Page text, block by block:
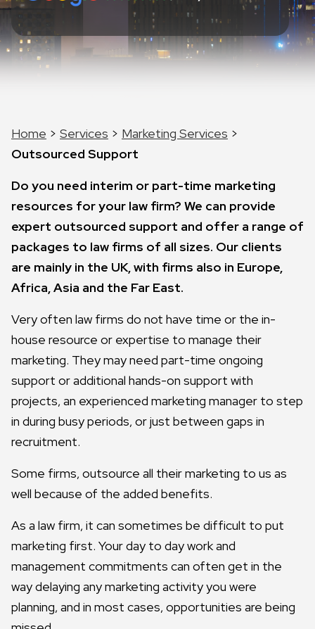
Home > Services > Marketing Services >
Outsourced Support
Do you need interim or part-time marketing
resources for your law firm? We can provide
expert outsourced support and offer a range of
packages to law firms of all sizes. Our clients
are mainly in the UK, with firms also in Europe,
Africa, Asia and the Far East.
Very often law firms do not have time or the in-
house resource or expertise to manage their
marketing. They may need part-time ongoing
support or additional hands-on support with
projects, an experienced marketing manager to step
in during busy periods, or just between gaps in
recruitment.
Some firms, outsource all their marketing to us as
well because of the added benefits.
As a law firm, it can sometimes be difficult to put
marketing first. Your day to day work and
management commitments can often get in the
way delaying any marketing activity you were
planning, and in most cases, opportunities are being